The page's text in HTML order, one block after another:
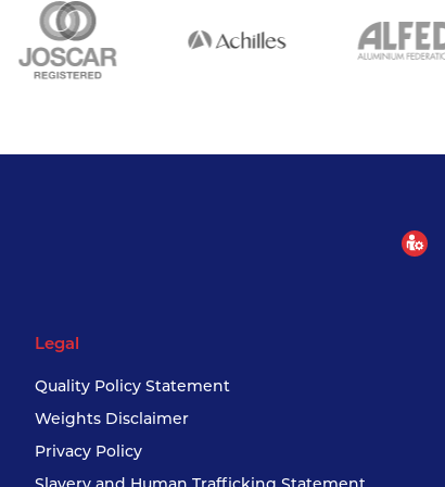
Legal
Quality Policy Statement
Weights Disclaimer
Privacy Policy